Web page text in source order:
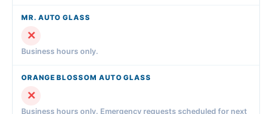
✕
Business hours only.
✕
Business hours only. Emergency requests scheduled for next